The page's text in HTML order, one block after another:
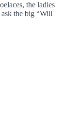
the ladies
ask the big “Will